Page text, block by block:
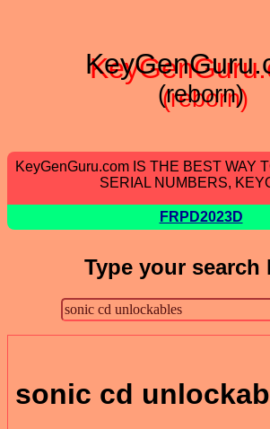
(reborn)
KeyGenGuru.com IS THE BEST WAY
SERIAL NUMBERS,
FRPD2023D
Type your search
sonic cd